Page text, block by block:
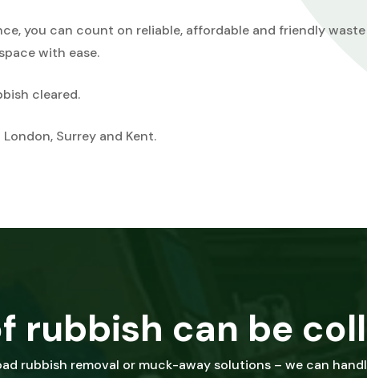
you can count on reliable, affordable and friendly
with ease.
cleared.
Surrey and Kent.
rubbish can be
rubbish removal or muck-away solutions – we can